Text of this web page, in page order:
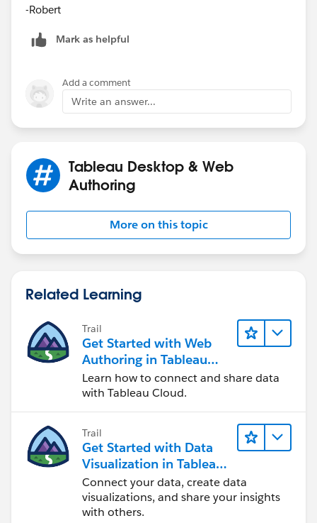
-Robert
Mark as helpful
Add a comment
Write an answer...
Tableau Desktop & Web
Authoring
More on this topic
Related Learning
Trail
Get Started with Web
Authoring in Tableau
Cloud
Learn how to connect and share data
with Tableau Cloud.
Trail
Get Started with Data
Visualization in Tableau
Desktop
Connect your data, create data
visualizations, and share your insights
with others.